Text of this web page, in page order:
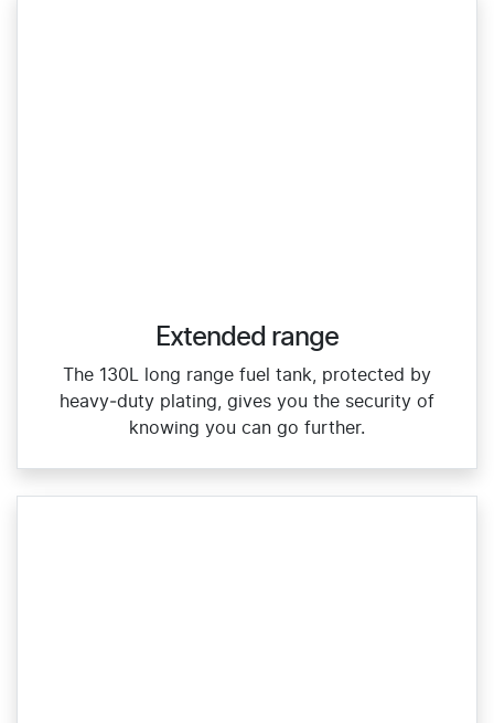
Extended range
The 130L long range fuel tank, protected by
heavy‑duty plating, gives you the security of
knowing you can go further.